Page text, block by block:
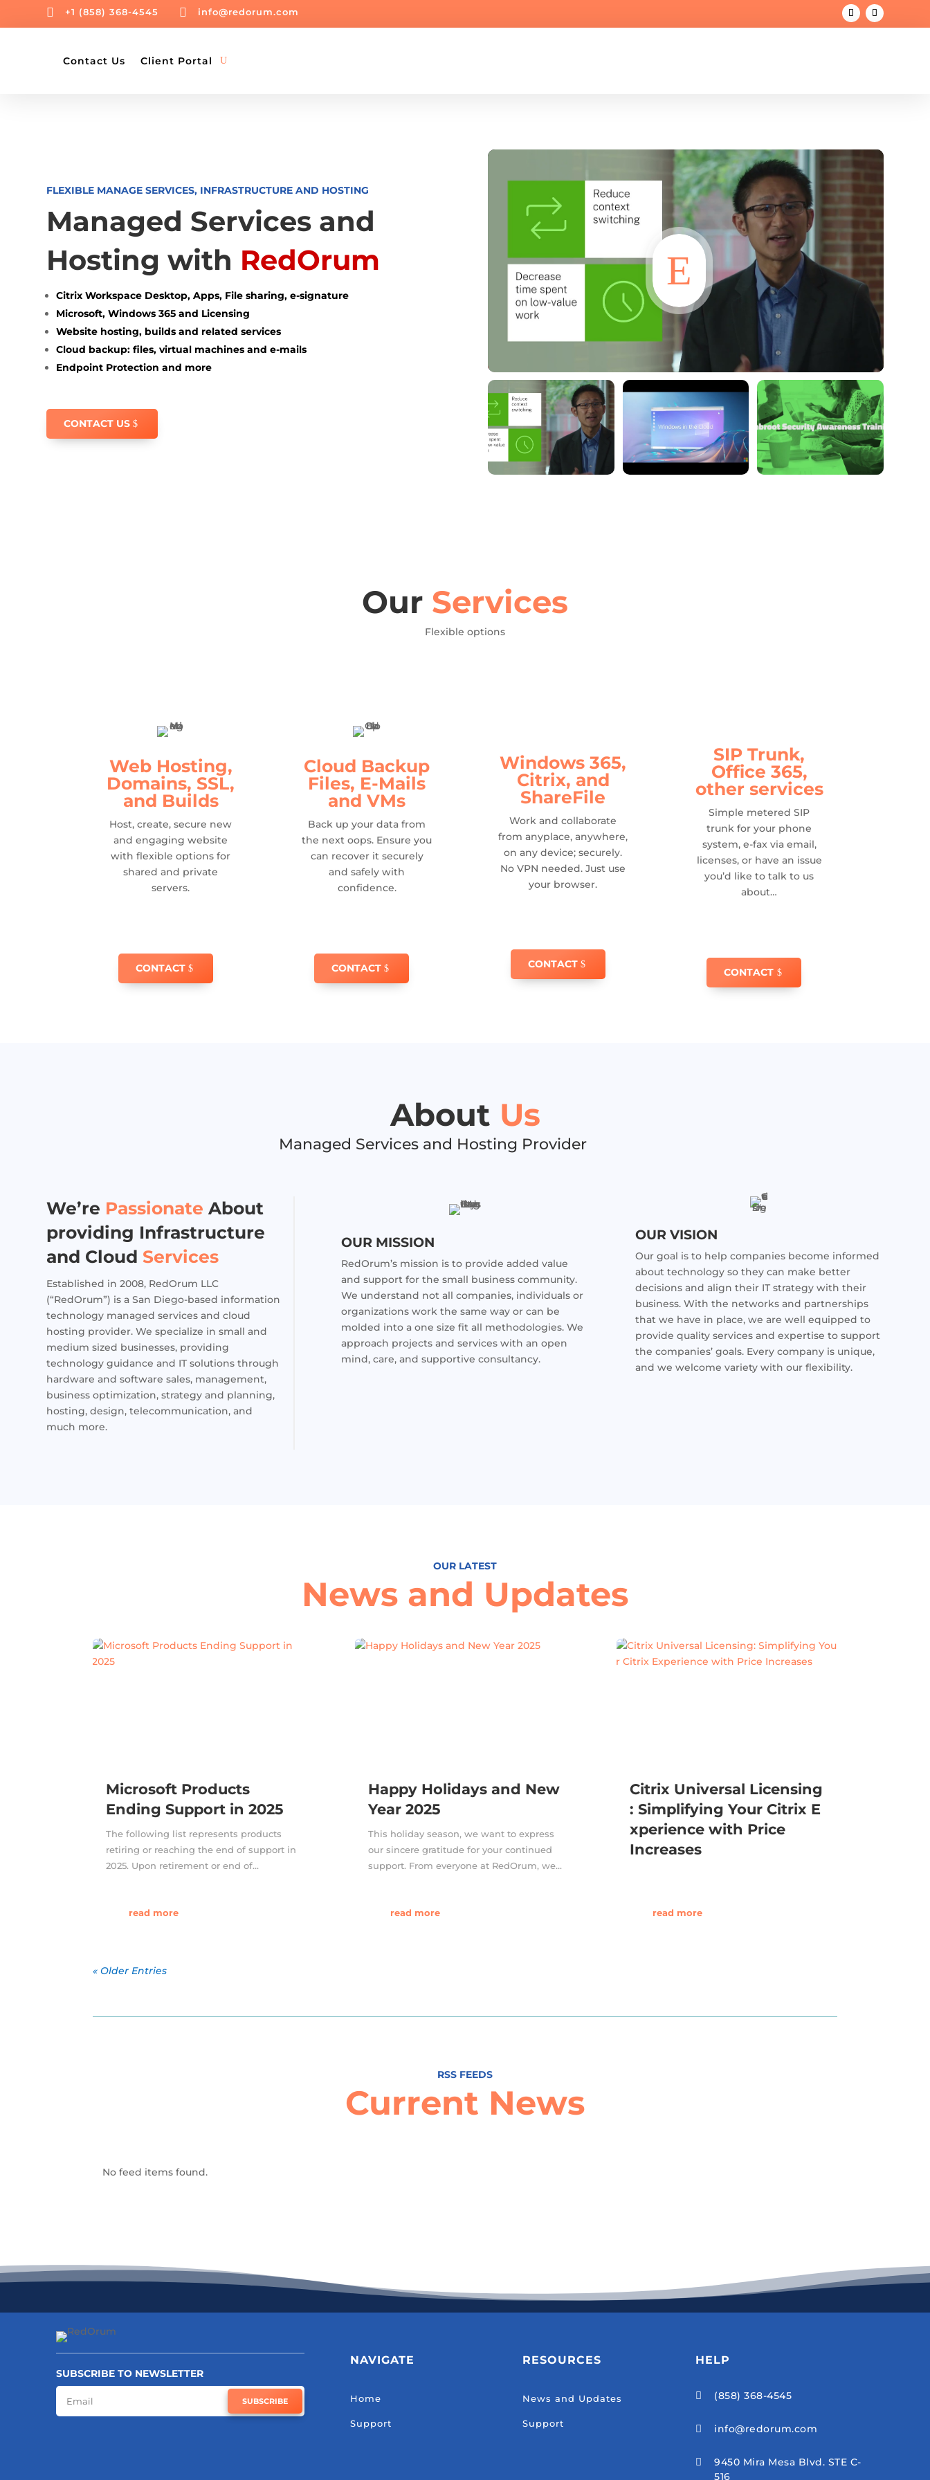
 +1 (858) 368-4545  info@redorum.com
Contact Us Client Portal
FLEXIBLE MANAGE SERVICES, INFRASTRUCTURE AND HOSTING
Managed Services and
Hosting with RedOrum
Citrix Workspace Desktop, Apps, File sharing, e-signature
Microsoft, Windows 365 and Licensing
Website hosting, builds and related services
Cloud backup: files, virtual machines and e-mails
Endpoint Protection and more
CONTACT US
Our Services
Flexible options
Web Hosting,
Domains, SSL,
and Builds
Host, create, secure new
and engaging website
with flexible options for
shared and private
servers.
CONTACT
Cloud Backup
Files, E-Mails
and VMs
Back up your data from
the next oops. Ensure you
can recover it securely
and safely with
confidence.
CONTACT
Windows 365,
Citrix, and
ShareFile
Work and collaborate
from anyplace, anywhere,
on any device; securely.
No VPN needed. Just use
your browser.
CONTACT
SIP Trunk,
Office 365,
other services
Simple metered SIP
trunk for your phone
system, e-fax via email,
licenses, or have an issue
you’d like to talk to us
about…
CONTACT
About Us
Managed Services and Hosting Provider
We’re Passionate About
providing Infrastructure
and Cloud Services
Established in 2008, RedOrum LLC
(“RedOrum”) is a San Diego-based information
technology managed services and cloud
hosting provider. We specialize in small and
medium sized businesses, providing
technology guidance and IT solutions through
hardware and software sales, management,
business optimization, strategy and planning,
hosting, design, telecommunication, and
much more.
OUR MISSION
RedOrum’s mission is to provide added value
and support for the small business community.
We understand not all companies, individuals or
organizations work the same way or can be
molded into a one size fit all methodologies. We
approach projects and services with an open
mind, care, and supportive consultancy.
OUR VISION
Our goal is to help companies become informed
about technology so they can make better
decisions and align their IT strategy with their
business. With the networks and partnerships
that we have in place, we are well equipped to
provide quality services and expertise to support
the companies’ goals. Every company is unique,
and we welcome variety with our flexibility.
OUR LATEST
News and Updates
Microsoft Products
Ending Support in 2025
The following list represents products
retiring or reaching the end of support in
2025. Upon retirement or end of...
read more
Happy Holidays and New
Year 2025
This holiday season, we want to express
our sincere gratitude for your continued
support. From everyone at RedOrum, we...
read more
Citrix Universal Licensing
: Simplifying Your Citrix E
xperience with Price
Increases
read more
« Older Entries
RSS FEEDS
Current News
No feed items found.
SUBSCRIBE TO NEWSLETTER
SUBSCRIBE
NAVIGATE
Home
Support
RESOURCES
News and Updates
Support
HELP
 (858) 368-4545
 info@redorum.com

9450 Mira Mesa Blvd. STE C-
516